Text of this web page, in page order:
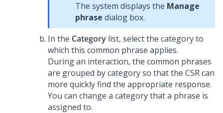
The system displays the Manage
phrase dialog box.
In the Category list, select the category to
which this common phrase applies.
During an interaction, the common phrases
are grouped by category so that the CSR can
more quickly find the appropriate response.
You can change a category that a phrase is
assigned to.